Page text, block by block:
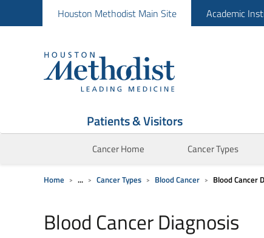
Houston Methodist Main Site Academic
Patients & Visitors
Cancer Home Cancer Types
Home ... Cancer Types Blood Cancer Blood Cancer
Blood Cancer Diagnosis